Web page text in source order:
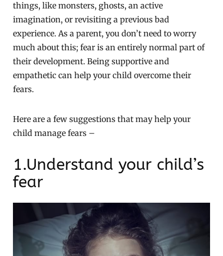
things, like monsters, ghosts, an active
imagination, or revisiting a previous bad
experience. As a parent, you don’t need to worry
much about this; fear is an entirely normal part of
their development. Being supportive and
empathetic can help your child overcome their
fears.
Here are a few suggestions that may help your
child manage fears –
1.Understand your child’s
fear